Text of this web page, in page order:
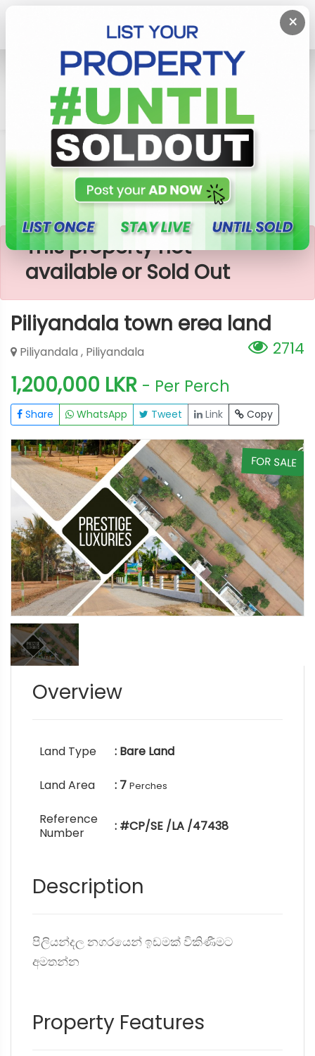
×
Lands
Piliyandala
Piliyandala Town Erea Land
×
This property not
available or Sold Out
Piliyandala town erea land
2714
Piliyandala , Piliyandala
1,200,000 LKR - Per Perch
Share WhatsApp Tweet Link Copy
FOR SALE
Overview
Land Type : Bare Land
Land Area : 7 Perches
Reference
Number
: #CP/SE /LA /47438
Description
පිලියන්දල නගරයෙන් ඉඩමක් විකිණීමට
අමතන්න
Property Features